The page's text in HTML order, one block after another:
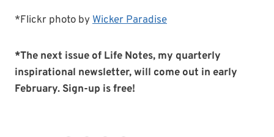
*Flickr photo byWicker Paradise
*The next issue of Life Notes, my quarterly
inspirational newsletter, will come out in early
February. Sign-up is free!